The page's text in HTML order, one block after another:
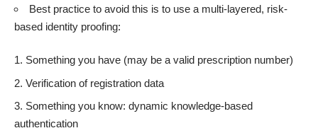
Best practice to avoid this is to use a multi-layered, risk-
based identity proofing:
Something you have (may be a valid prescription number)
Verification of registration data
Something you know: dynamic knowledge-based
authentication